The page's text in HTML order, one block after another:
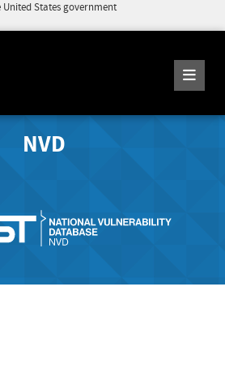
States government
NVD